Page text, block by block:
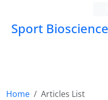
Sport
Home
Articles List